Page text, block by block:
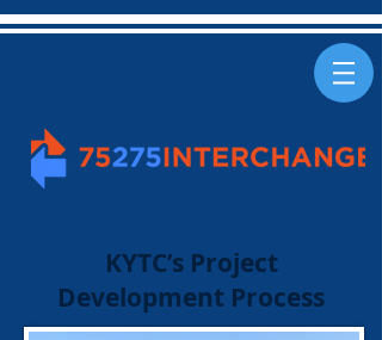
KYTC’s Project
Development Process